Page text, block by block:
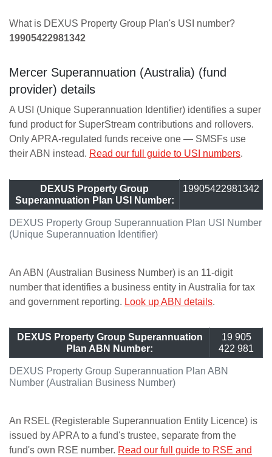
What is DEXUS Property Group Plan's USI number?
19905422981342
Mercer Superannuation (Australia) (fund
provider) details
A USI (Unique Superannuation Identifier) identifies a super
fund product for SuperStream contributions and rollovers.
Only APRA-regulated funds receive one — SMSFs use
their ABN instead. Read our full guide to USI numbers.
DEXUS Property Group Superannuation Plan USI Number
(Unique Superannuation Identifier)
DEXUS Property Group
Superannuation Plan USI Number:
19905422981342
An ABN (Australian Business Number) is an 11-digit
number that identifies a business entity in Australia for tax
and government reporting. Look up ABN details.
DEXUS Property Group Superannuation Plan ABN
Number (Australian Business Number)
DEXUS Property Group Superannuation
Plan ABN Number:
19 905
422 981
An RSEL (Registerable Superannuation Entity Licence) is
issued by APRA to a fund's trustee, separate from the
fund's own RSE number. Read our full guide to RSE and